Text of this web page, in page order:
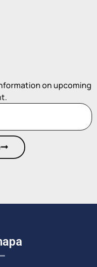
on upcoming